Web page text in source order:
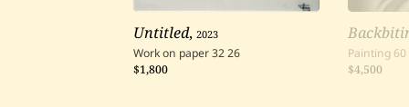
Untitled,2023
Work on paper3226
$1,800
Painting 60
$4,500